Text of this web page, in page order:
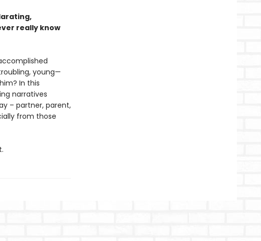
really know
young—
In this
narratives
– partner, parent,
from those